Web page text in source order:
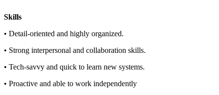
Skills
• Detail-oriented and highly organized.
• Strong interpersonal and collaboration skills.
• Tech-savvy and quick to learn new systems.
• Proactive and able to work independently